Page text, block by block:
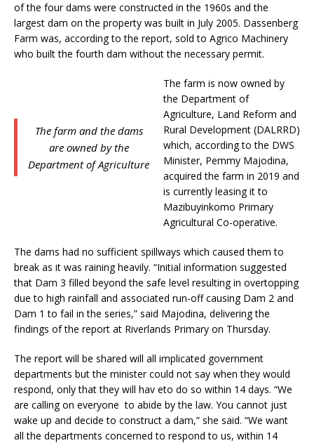
of the four dams were constructed in the 1960s and the
largest dam on the property was built in July 2005. Dassenberg
Farm was, according to the report, sold to Agrico Machinery
who built the fourth dam without the necessary permit.
The farm and the dams
are owned by the
Department of Agriculture
The farm is now owned by
the Department of
Agriculture, Land Reform and
Rural Development (DALRRD)
which, according to the DWS
Minister, Pemmy Majodina,
acquired the farm in 2019 and
is currently leasing it to
Mazibuyinkomo Primary
Agricultural Co-operative.
The dams had no sufficient spillways which caused them to
break as it was raining heavily. “Initial information suggested
that Dam 3 filled beyond the safe level resulting in overtopping
due to high rainfall and associated run-off causing Dam 2 and
Dam 1 to fail in the series,” said Majodina, delivering the
findings of the report at Riverlands Primary on Thursday.
The report will be shared will all implicated government
departments but the minister could not say when they would
respond, only that they will hav eto do so within 14 days. “We
are calling on everyone to abide by the law. You cannot just
wake up and decide to construct a dam,” she said. “We want
all the departments concerned to respond to us, within 14